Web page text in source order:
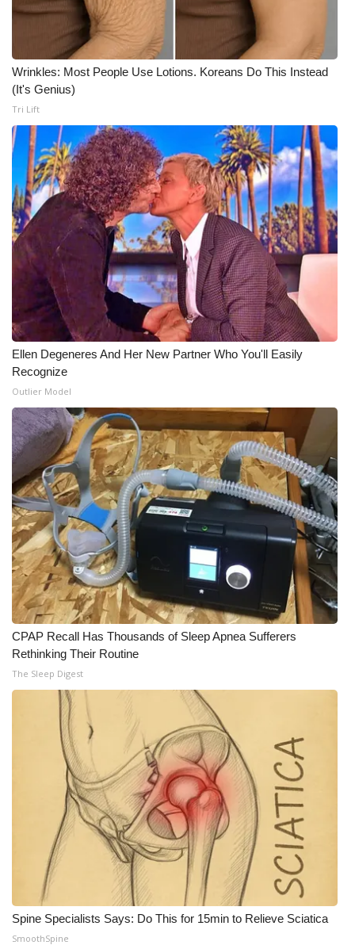
Wrinkles: Most People Use Lotions. Koreans Do This Instead
(It's Genius)
Tri Lift
Ellen Degeneres And Her New Partner Who You'll Easily
Recognize
Outlier Model
CPAP Recall Has Thousands of Sleep Apnea Sufferers
Rethinking Their Routine
The Sleep Digest
Spine Specialists Says: Do This for 15min to Relieve Sciatica
SmoothSpine